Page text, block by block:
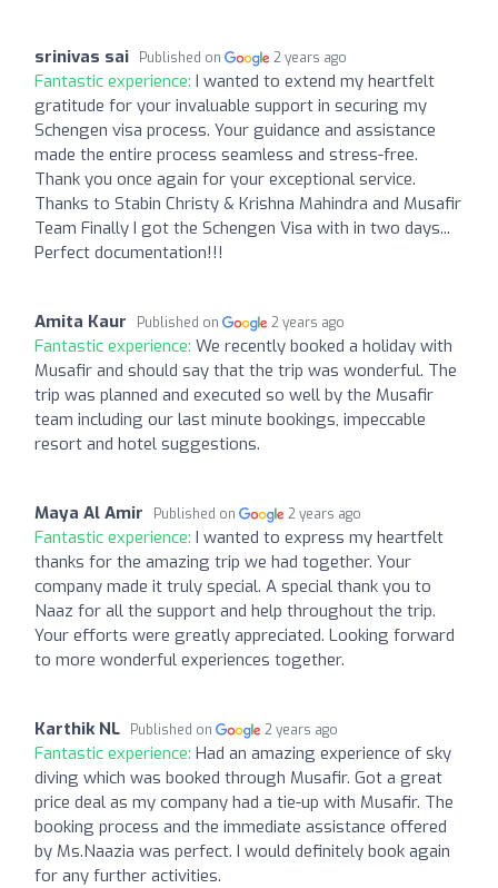
srinivas sai Published on 2 years ago
Fantastic experience: I wanted to extend my heartfelt
gratitude for your invaluable support in securing my
Schengen visa process. Your guidance and assistance
made the entire process seamless and stress-free.
Thank you once again for your exceptional service.
Thanks to Stabin Christy & Krishna Mahindra and Musafir
Team Finally I got the Schengen Visa with in two days...
Perfect documentation!!!
Amita Kaur Published on 2 years ago
Fantastic experience: We recently booked a holiday with
Musafir and should say that the trip was wonderful. The
trip was planned and executed so well by the Musafir
team including our last minute bookings, impeccable
resort and hotel suggestions.
Maya Al Amir Published on 2 years ago
Fantastic experience: I wanted to express my heartfelt
thanks for the amazing trip we had together. Your
company made it truly special. A special thank you to
Naaz for all the support and help throughout the trip.
Your efforts were greatly appreciated. Looking forward
to more wonderful experiences together.
Karthik NL Published on 2 years ago
Fantastic experience: Had an amazing experience of sky
diving which was booked through Musafir. Got a great
price deal as my company had a tie-up with Musafir. The
booking process and the immediate assistance offered
by Ms.Naazia was perfect. I would definitely book again
for any further activities.